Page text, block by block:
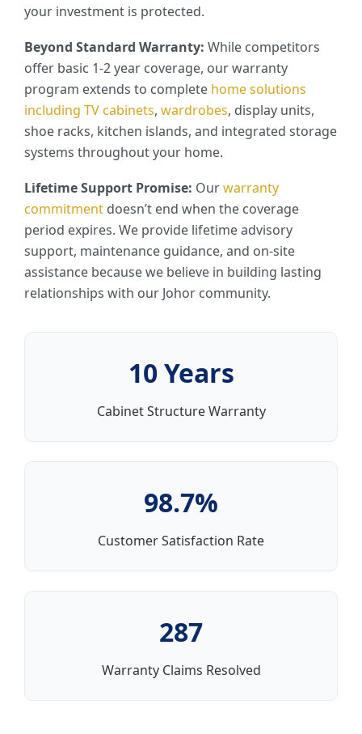
your investment is protected.
Beyond Standard Warranty: While competitors
offer basic 1-2 year coverage, our warranty
program extends to complete home solutions
including TV cabinets, wardrobes, display units,
shoe racks, kitchen islands, and integrated storage
systems throughout your home.
Lifetime Support Promise: Ourwarranty
commitment doesn’t end when the coverage
period expires. We provide lifetime advisory
support, maintenance guidance, and on-site
assistance because we believe in building lasting
relationships with our Johor community.
10 Years
Cabinet Structure Warranty
98.7%
Customer Satisfaction Rate
287
Warranty Claims Resolved